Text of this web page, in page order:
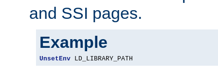
and SSI pages.
Example
UnsetEnv LD_LIBRARY_PATH